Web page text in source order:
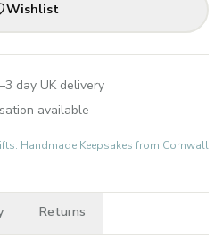
Wishlist
day UK delivery
available
Handmade Keepsakes from Cornwall
Returns